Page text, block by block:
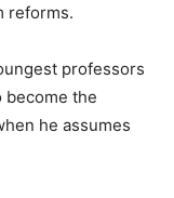
reforms.
professors
become the
he assumes